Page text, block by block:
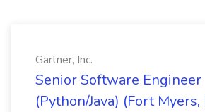
Gartner, Inc.
Senior Software Engineer
(Python/Java) (Fort Myers,